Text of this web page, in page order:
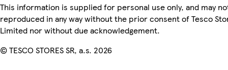
This information is supplied for personal use only, and may
reproduced in any way without the prior consent of Tesco
Limited nor without due acknowledgement.
© TESCO STORES SR, a.s. 2026